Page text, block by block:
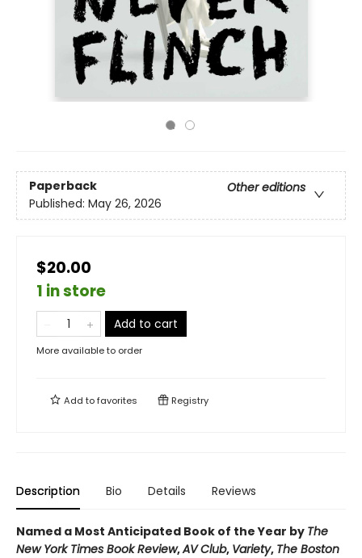
Paperback
Other editions
Published: May 26, 2026
$20.00
1 in store
Add to cart
More available to order
Add tofavorites Registry
Description Bio Details Reviews
Named a Most Anticipated Book of the Year by The
New York Times Book Review,AV Club, Variety, The Boston